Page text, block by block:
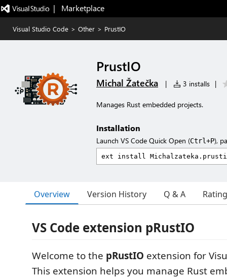
|   Marketplace
Visual Studio Code > Other > PrustIO
PrustIO
Michal Žatečka | 3 installs |
Manages Rust embedded projects.
Installation
Launch VS Code Quick Open (Ctrl+P),
Overview Version History Q & A
VS Code extension pRustIO
Welcome to the pRustIO extension for
This extension helps you manage Rust